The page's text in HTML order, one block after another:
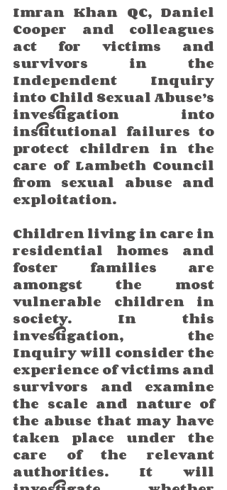
Imran Khan QC, Daniel
Cooper and colleagues
act for victims and
survivors in the
Independent Inquiry
into Child Sexual Abuse’s
investigation into
institutional failures to
protect children in the
care of Lambeth Council
from sexual abuse and
exploitation.
Children living in care in
residential homes and
foster families are
amongst the most
vulnerable children in
society. In this
investigation, the
Inquiry will consider the
experience of victims and
survivors and examine
the scale and nature of
the abuse that may have
taken place under the
care of the relevant
authorities. It will